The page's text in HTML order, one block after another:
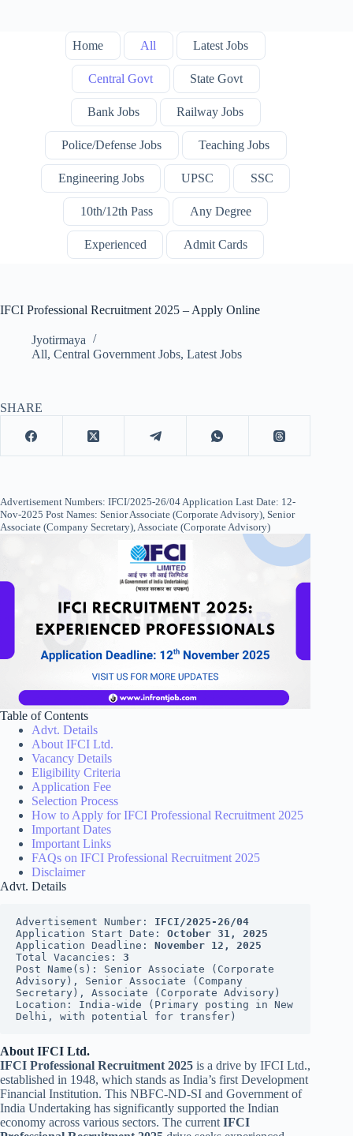
Home All Latest Jobs
Central Govt State Govt
Bank Jobs Railway Jobs
Police/Defense Jobs Teaching Jobs
Engineering Jobs UPSC SSC
10th/12th Pass Any Degree
Experienced Admit Cards
IFCI Professional Recruitment 2025 – Apply Online
Jyotirmaya
All, Central Government Jobs, Latest Jobs
SHARE
Advertisement Numbers: IFCI/2025-26/04 Application Last Date: 12-
Nov-2025 Post Names: Senior Associate (Corporate Advisory), Senior
Associate (Company Secretary), Associate (Corporate Advisory)
Table of Contents
Advt. Details
About IFCI Ltd.
Vacancy Details
Eligibility Criteria
Application Fee
Selection Process
How to Apply for IFCI Professional Recruitment 2025
Important Dates
Important Links
FAQs on IFCI Professional Recruitment 2025
Disclaimer
Advt. Details
Advertisement Number: IFCI/2025-26/04
Application Start Date: October 31, 2025
Application Deadline: November 12, 2025
Total Vacancies: 3
Post Name(s): Senior Associate (Corporate
Advisory), Senior Associate (Company
Secretary), Associate (Corporate Advisory)
Location: India-wide (Primary posting in New
Delhi, with potential for transfer)
About IFCI Ltd.
IFCI Professional Recruitment 2025 is a drive by IFCI Ltd.,
established in 1948, which stands as India’s first Development
Financial Institution. This NBFC-ND-SI and Government of
India Undertaking has significantly supported the Indian
economy across various sectors. The current IFCI